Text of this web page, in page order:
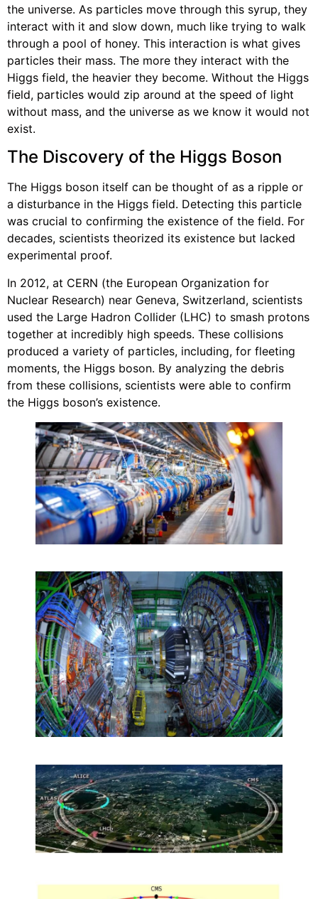
the universe. As particles move through this syrup, they
interact with it and slow down, much like trying to walk
through a pool of honey. This interaction is what gives
particles their mass. The more they interact with the
Higgs field, the heavier they become. Without the Higgs
field, particles would zip around at the speed of light
without mass, and the universe as we know it would not
exist.
The Discovery of the Higgs Boson
The Higgs boson itself can be thought of as a ripple or
a disturbance in the Higgs field. Detecting this particle
was crucial to confirming the existence of the field. For
decades, scientists theorized its existence but lacked
experimental proof.
In 2012, at CERN (the European Organization for
Nuclear Research) near Geneva, Switzerland, scientists
used the Large Hadron Collider (LHC) to smash protons
together at incredibly high speeds. These collisions
produced a variety of particles, including, for fleeting
moments, the Higgs boson. By analyzing the debris
from these collisions, scientists were able to confirm
the Higgs boson’s existence.